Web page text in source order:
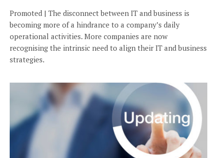
Promoted | The disconnect between IT and business is
becoming more of a hindrance to a company’s daily
operational activities. More companies are now
recognising the intrinsic need to align their IT and business
strategies.